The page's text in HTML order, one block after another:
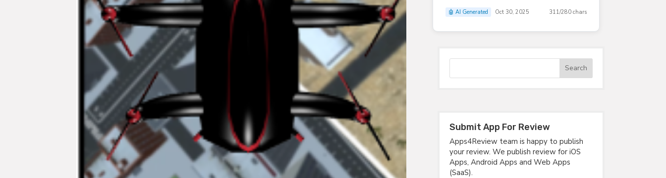
🤖 AI Generated Oct 30, 2025 311/280 chars
Submit App For Review
Apps4Review team is happy to publish
your review. We publish review for iOS
Apps, Android Apps and Web Apps
(SaaS).